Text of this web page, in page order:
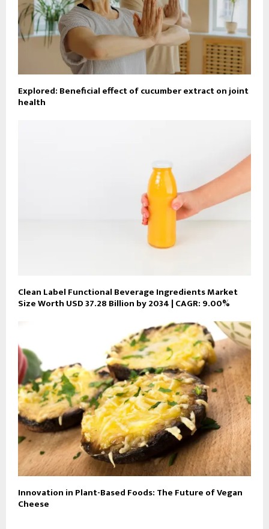
Explored: Beneficial effect of cucumber extract on joint
health
Clean Label Functional Beverage Ingredients Market
Size Worth USD 37.28 Billion by 2034 | CAGR: 9.00%
Innovation in Plant-Based Foods: The Future of Vegan
Cheese